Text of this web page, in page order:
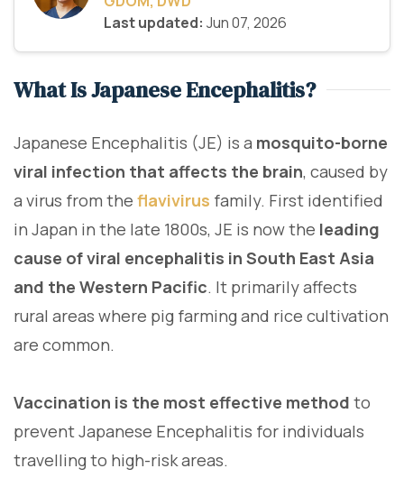
Last updated: Jun 07, 2026
What Is Japanese Encephalitis?
Japanese Encephalitis (JE) is a mosquito-borne
viral infection that affects the brain, caused by
a virus from the flavivirus family. First identified
in Japan in the late 1800s, JE is now the leading
cause of viral encephalitis in South East Asia
and the Western Pacific. It primarily affects
rural areas where pig farming and rice cultivation
are common.
Vaccination is the most effective method to
prevent Japanese Encephalitis for individuals
travelling to high-risk areas.